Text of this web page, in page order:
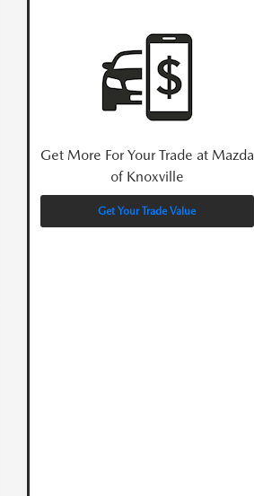
Get More For Your Trade at Mazda
of Knoxville
Get Your Trade Value